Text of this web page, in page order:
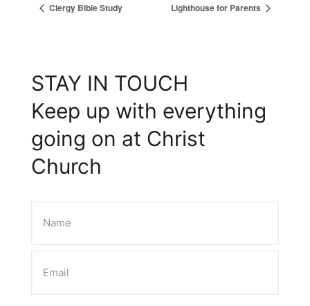
Clergy Bible Study Lighthouse for Parents
STAY IN TOUCH
Keep up with everything
going on at Christ
Church